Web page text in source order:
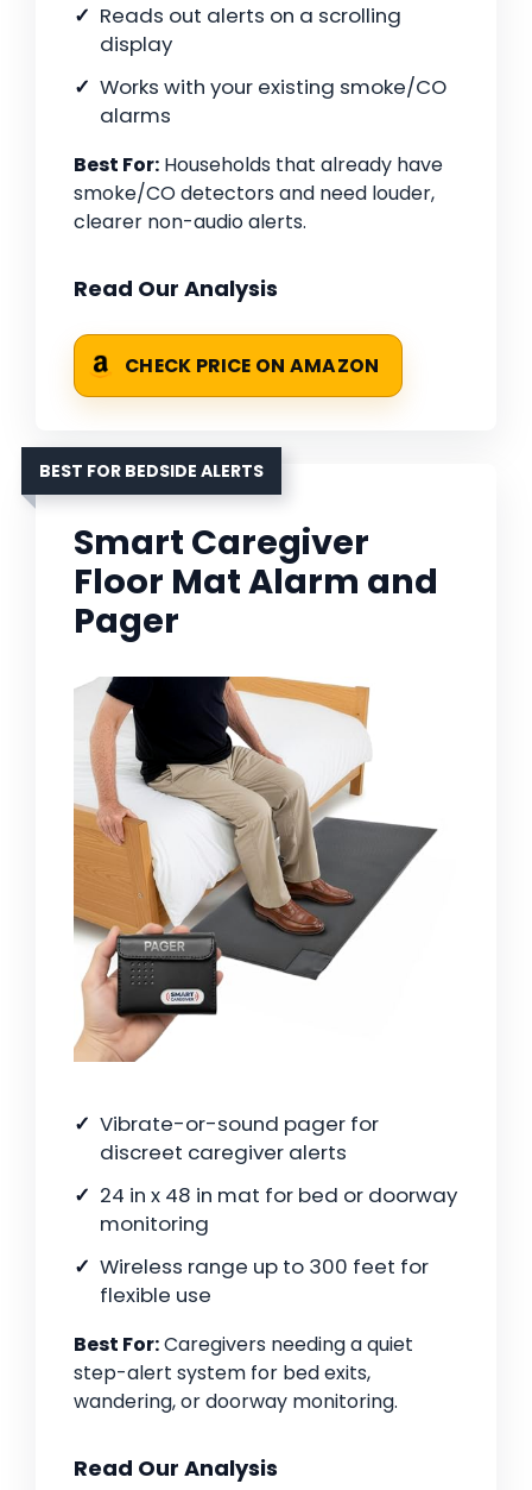
Reads out alerts on a scrolling
display
Works with your existing smoke/CO
alarms
Best For: Households that already have
smoke/CO detectors and need louder,
clearer non-audio alerts.
Read Our Analysis
CHECK PRICE ON AMAZON
BEST FOR BEDSIDE ALERTS
Smart Caregiver
Floor Mat Alarm and
Pager
Vibrate-or-sound pager for
discreet caregiver alerts
24 in x 48 in mat for bed or doorway
monitoring
Wireless range up to 300 feet for
flexible use
Best For:Caregivers needing a quiet
step-alert system for bed exits,
wandering, or doorway monitoring.
Read Our Analysis